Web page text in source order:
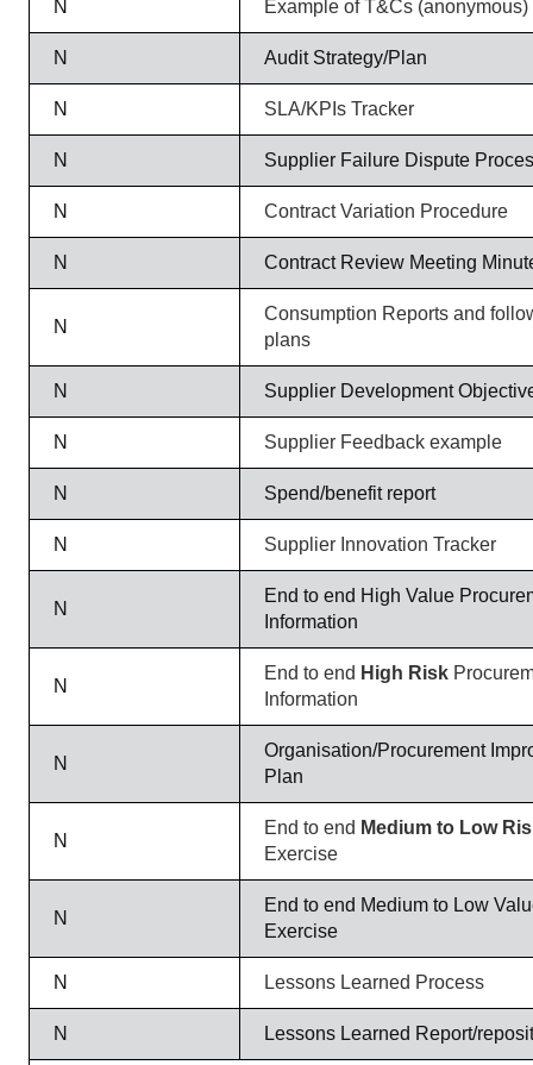
N Example of T&Cs (anonymous)
N Audit Strategy/Plan
N SLA/KPIs Tracker
N Supplier Failure Dispute
N Contract Variation Procedure
N Contract Review Meeting
N
Consumption Reports and
plans
N Supplier Development
N Supplier Feedback example
N Spend/benefit report
N Supplier Innovation Tracker
N
End to end High Value
Information
N
End to end High Risk
Information
N
Organisation/Procurement
Plan
N
End to end Medium to Low
Exercise
N
End to end Medium to Low
Exercise
N Lessons Learned Process
N Lessons Learned Report/